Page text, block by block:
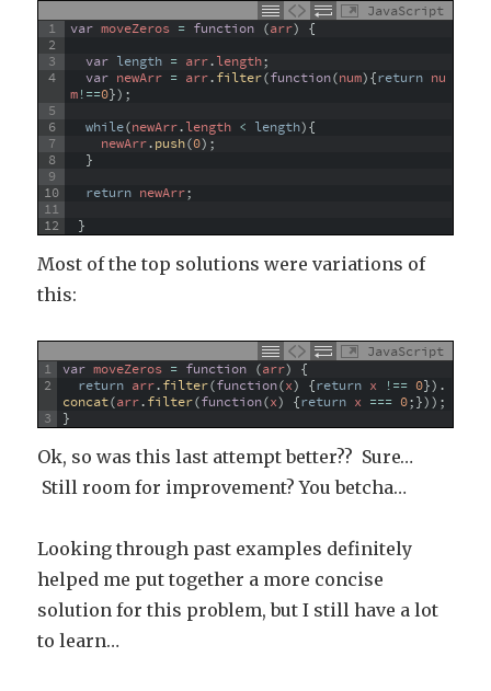
JavaScript
1
2
3
4
5
6
7
8
9
10
11
12
var moveZeros = function (arr) {
var length = arr.length;
var newArr = arr.filter(function(num){return nu
m!==0}) ;
while(newArr.length < length){
newArr.push(0) ;
}
return newArr;
}
Most of the top solutions were variations of
this:
JavaScript
1
2
3
var moveZeros = function (arr) {
return arr.filter(function(x) {return x !== 0}) .
concat(arr.filter(function(x) {return x === 0;})) ;
}
Ok, so was this last attempt better?? Sure…
Still room for improvement? You betcha…
Looking through past examples definitely
helped me put together a more concise
solution for this problem, but I still have a lot
to learn…